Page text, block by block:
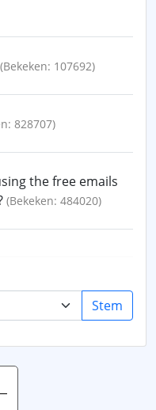
(Bekeken: 107692)
828707)
the free emails
(Bekeken: 484020)
Stem